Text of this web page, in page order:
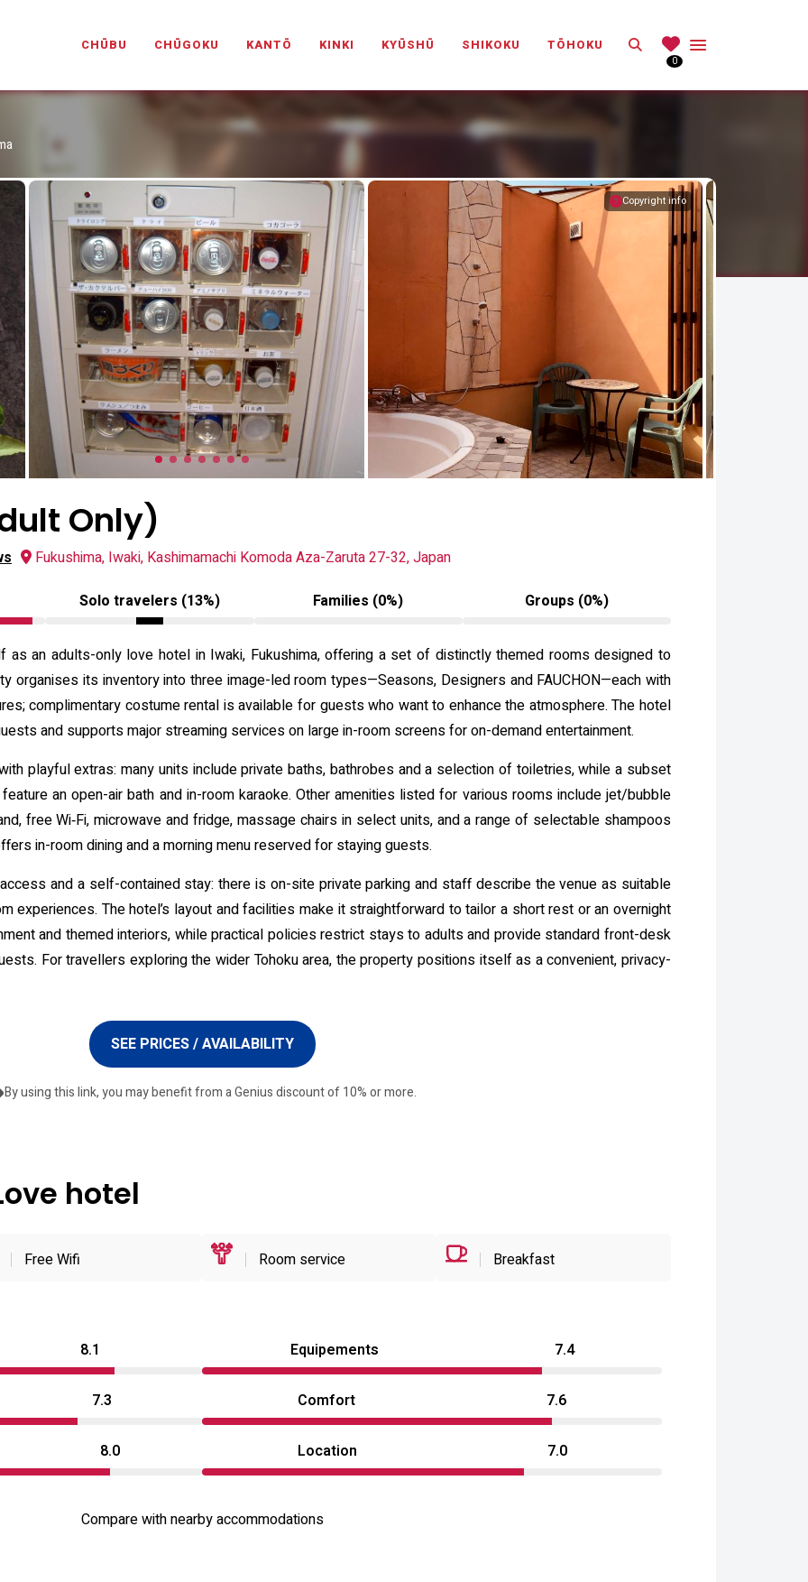
CHŪBU CHŪGOKU KANTŌ KINKI KYŪSHŪ SHIKOKU TŌHOKU Search
0
Copyright info
Only)
Fukushima, Iwaki, Kashimamachi Komoda Aza-Zaruta 27-32, Japan
Solo travelers (13%)
Families (0%) Groups (0%)
as an adults-only love hotel in Iwaki, Fukushima, offering a set of distinctly themed rooms designed to
organises its inventory into three image-led room types—Seasons, Designers and FAUCHON—each with
complimentary costume rental is available for guests who want to enhance the atmosphere. The hotel
and supports major streaming services on large in-room screens for on-demand entertainment.
playful extras: many units include private baths, bathrobes and a selection of toiletries, while a subset
an open-air bath and in-room karaoke. Other amenities listed for various rooms include jet/bubble
free Wi‑Fi, microwave and fridge, massage chairs in select units, and a range of selectable shampoos
in-room dining and a morning menu reserved for staying guests.
and a self-contained stay: there is on-site private parking and staff describe the venue as suitable
experiences. The hotel’s layout and facilities make it straightforward to tailor a short rest or an overnight
and themed interiors, while practical policies restrict stays to adults and provide standard front-desk
For travellers exploring the wider Tohoku area, the property positions itself as a convenient, privacy-
SEE PRICES / AVAILABILITY
By using this link, you may benefit from a Genius discount of 10% or more.
hotel
Free Wifi Room service Breakfast
8.1 Equipements 7.4
7.3 Comfort 7.6
8.0 Location 7.0
Compare with nearby accommodations